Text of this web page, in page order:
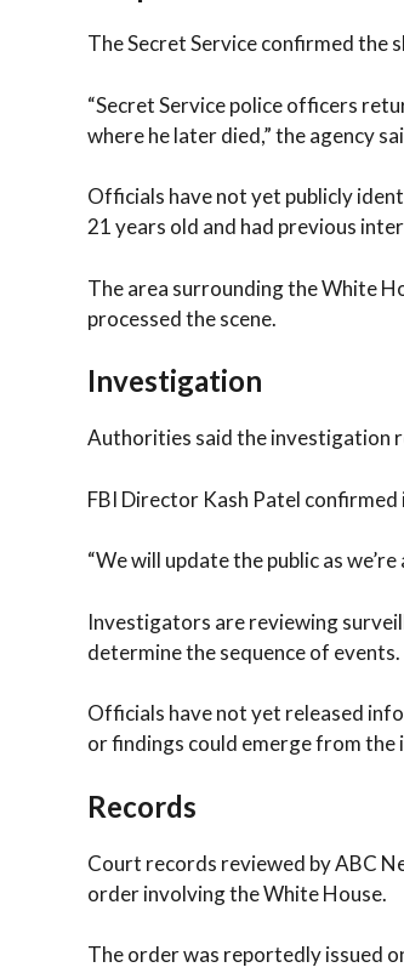
The Secret Service confirmed the
“Secret Service police officers
where he later died,” the agency
Officials have not yet publicly
21 years old and had previous
The area surrounding the White
processed the scene.
Investigation
Authorities said the investigation
FBI Director Kash Patel confirmed
“We will update the public as
Investigators are reviewing
determine the sequence of events.
Officials have not yet released
or findings could emerge from the
Records
Court records reviewed by ABC
order involving the White House.
The order was reportedly issued